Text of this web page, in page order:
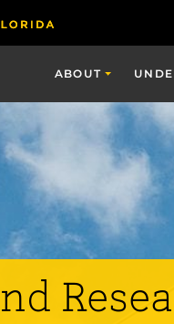
ABOUT